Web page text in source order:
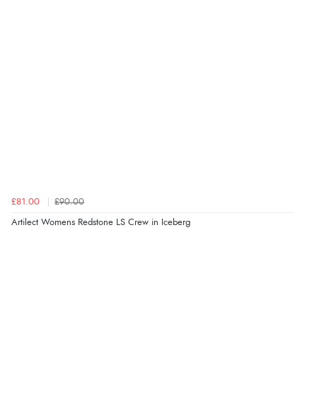
£81.00 £90.00
Artilect Womens Redstone LS Crew in Iceberg